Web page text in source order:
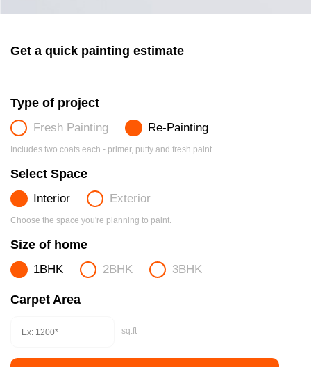
Get a quick painting estimate
Type of project
Fresh Painting Re-Painting
Includes two coats each - primer, putty and fresh paint.
Select Space
Interior Exterior
Choose the space you're planning to paint.
Size of home
1BHK 2BHK 3BHK
Carpet Area
sq.ft